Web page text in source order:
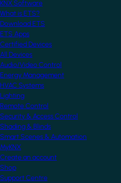
KNX Software
What is ETS?
Download ETS
ETS Apps
Certified Devices
All Devices
Audio/Video Control
Energy Management
HVAC Systems
Lighting
Remote Control
Security & Access Control
Shading & Blinds
Smart Scenes & Automation
MyKNX
Create an account
Shop
Support Centre